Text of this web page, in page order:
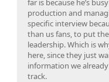
production and
specific interview
than us fans, to put
leadership. Which is
here, since they just
information we
track.